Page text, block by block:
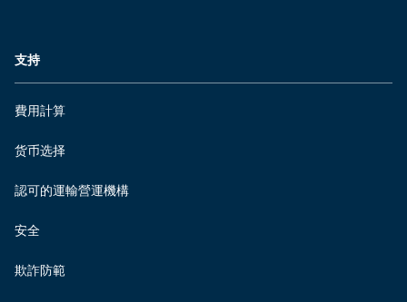
支持
費用計算
货币选择
認可的運輸營運機構
安全
欺詐防範